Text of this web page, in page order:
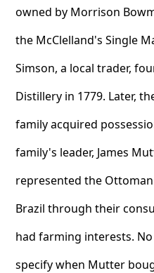
owned by Morrison
the McClelland's Single
Simson, a local trader,
Distillery in 1779. Later,
family acquired
family's leader, James
represented the
Brazil through their
had farming interests.
specify when Mutter